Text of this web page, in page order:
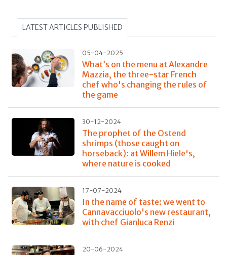
LATEST ARTICLES PUBLISHED
05-04-2025
What’s on the menu at Alexandre
Mazzia, the three-star French
chef who's changing the rules of
the game
30-12-2024
The prophet of the Ostend
shrimps (those caught on
horseback): at Willem Hiele's,
where nature is cooked
17-07-2024
In the name of taste: we went to
Cannavacciuolo's new restaurant,
with chef Gianluca Renzi
20-06-2024